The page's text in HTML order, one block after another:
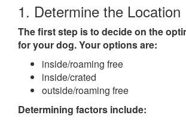
1. Determine the Location
The first step is to decide on the
for your dog. Your options are:
inside/roaming free
inside/crated
outside/roaming free
Determining factors include: